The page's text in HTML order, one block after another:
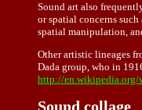
Sound art also
or spatial concerns
spatial manipulation,
Other artistic lineages
Dada group, who in
http://en.wikipedia.org/